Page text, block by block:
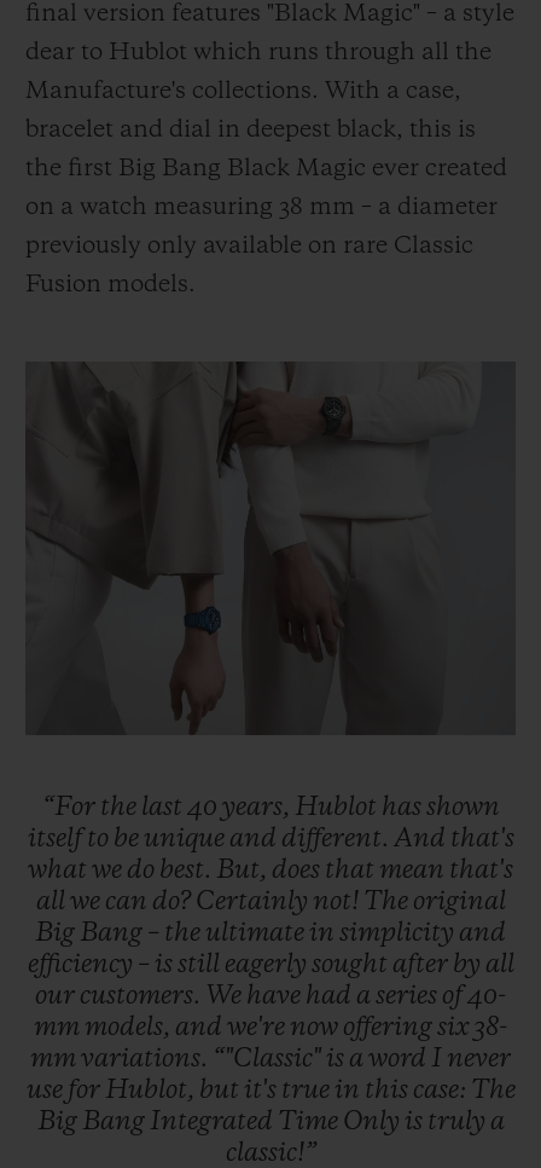
final version features "Black Magic" – a style
dear to Hublot which runs through all the
Manufacture's collections. With a case,
bracelet and dial in deepest black, this is
the first Big Bang Black Magic ever created
on a watch measuring 38 mm – a diameter
previously only available on rare Classic
Fusion models.
“For the last 40 years, Hublot hasshown
itselfto be unique and different. And that's
what we do best. But, does that mean that's
all we can do? Certainly not! The original
Big Bang – the ultimate in simplicity and
efficiency – isstill eagerly sought after by all
our customers. We have had a series of40-
mm models, and we're now offeringsix38-
mm variations. “"Classic" is a word I never
use for Hublot, but it's true in this case: The
Big Bang Integrated Time Only is truly a
classic!”